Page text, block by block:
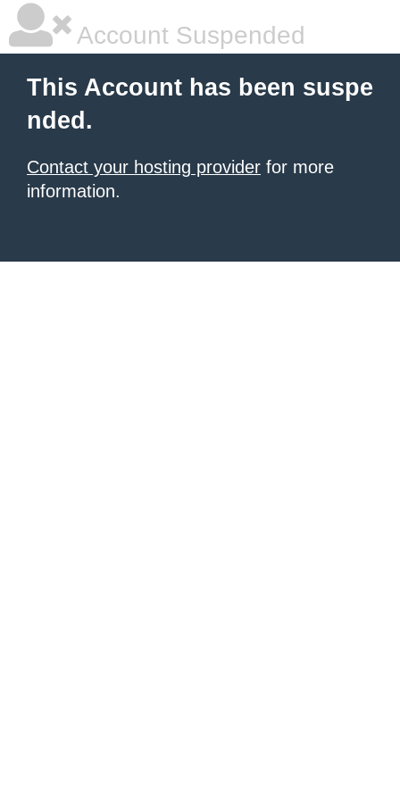
Account Suspended
This Account has been suspe
nded.
Contact your hosting provider for more
information.